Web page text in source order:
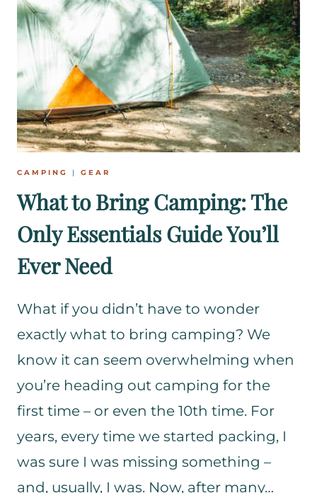
I
A
Y
&
C
Y
B
E
M
N
D
Y
T
D
O
R
G
E
CAMPING | GEAR
What to Bring Camping: The
Only Essentials Guide You’ll
Ever Need
What if you didn’t have to wonder
exactly what to bring camping? We
know it can seem overwhelming when
you’re heading out camping for the
first time – or even the 10th time. For
years, every time we started packing, I
was sure I was missing something –
and, usually, I was. Now, after many…